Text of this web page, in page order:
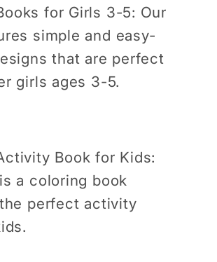
for Girls 3-5: Our
simple and easy-
that are perfect
girls ages 3-5.
Book for Kids:
a coloring book
perfect activity